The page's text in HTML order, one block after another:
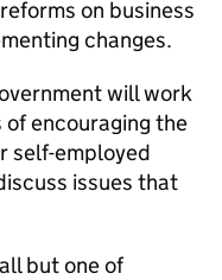
on business
changes.
will work
encouraging the
self-employed
issues that
but one of